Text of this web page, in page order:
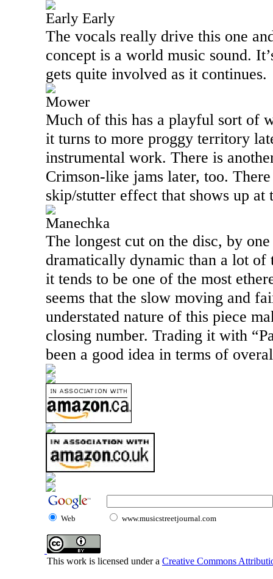
Early Early
The vocals really drive this one
concept is a world music sound.
gets quite involved as it continues.
Mower
Much of this has a playful sort of
it turns to more proggy territory
instrumental work. There is
Crimson-like jams later, too.
skip/stutter effect that shows up at
Manechka
The longest cut on the disc, by
dramatically dynamic than a lot of
it tends to be one of the most
seems that the slow moving and
understated nature of this piece
closing number. Trading it with
been a good idea in terms of
Web www.musicstreetjournal.com
This work is licensed under a Creative Commons